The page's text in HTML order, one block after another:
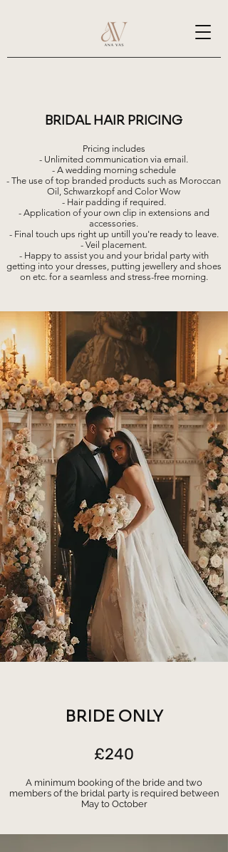
BRIDAL HAIR PRICING
Pricing includes
- Unlimited communication via email.
- A wedding morning schedule
- The use of top branded products such as Moroccan
Oil, Schwarzkopf and Color Wow
- Hair padding if required.
- Application of your own clip in extensions and
accessories.
- Final touch ups right up untill you're ready to leave.
- Veil placement.
- Happy to assist you and your bridal party with
getting into your dresses, putting jewellery and shoes
on etc. for a seamless and stress-free morning.
BRIDE ONLY
£240
A minimum booking of the bride and two
members of the bridal party is required between
May to October